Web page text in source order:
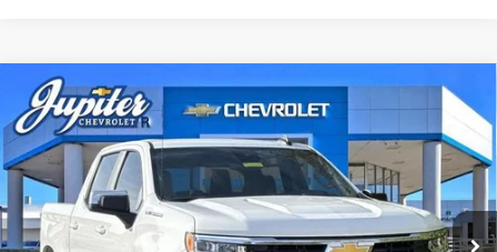
New 2026Chevrolet Silverado 1500LT
Price Drop
$12,791
SAVINGS
$45,343
PRICE AFTER REBATES
Less
Compare Vehicle